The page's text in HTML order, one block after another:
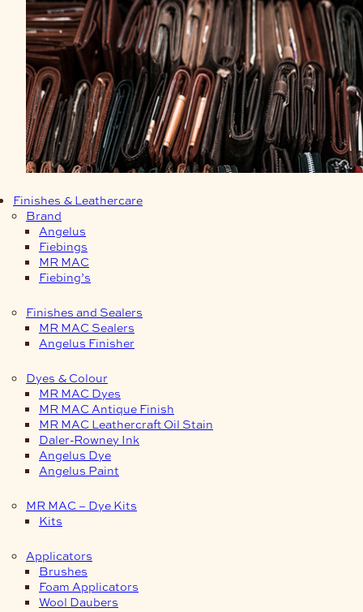
Finishes & Leathercare
Brand
Angelus
Fiebings
MR MAC
Fiebing’s
Finishes and Sealers
MR MAC Sealers
Angelus Finisher
Dyes & Colour
MR MAC Dyes
MR MAC Antique Finish
MR MAC Leathercraft Oil Stain
Daler-Rowney Ink
Angelus Dye
Angelus Paint
MR MAC – Dye Kits
Kits
Applicators
Brushes
Foam Applicators
Wool Daubers